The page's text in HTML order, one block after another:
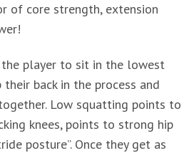
of core strength, extension
the player to sit in the lowest
back in the process and
Low squatting points to
knees, points to strong hip
posture”. Once they get as